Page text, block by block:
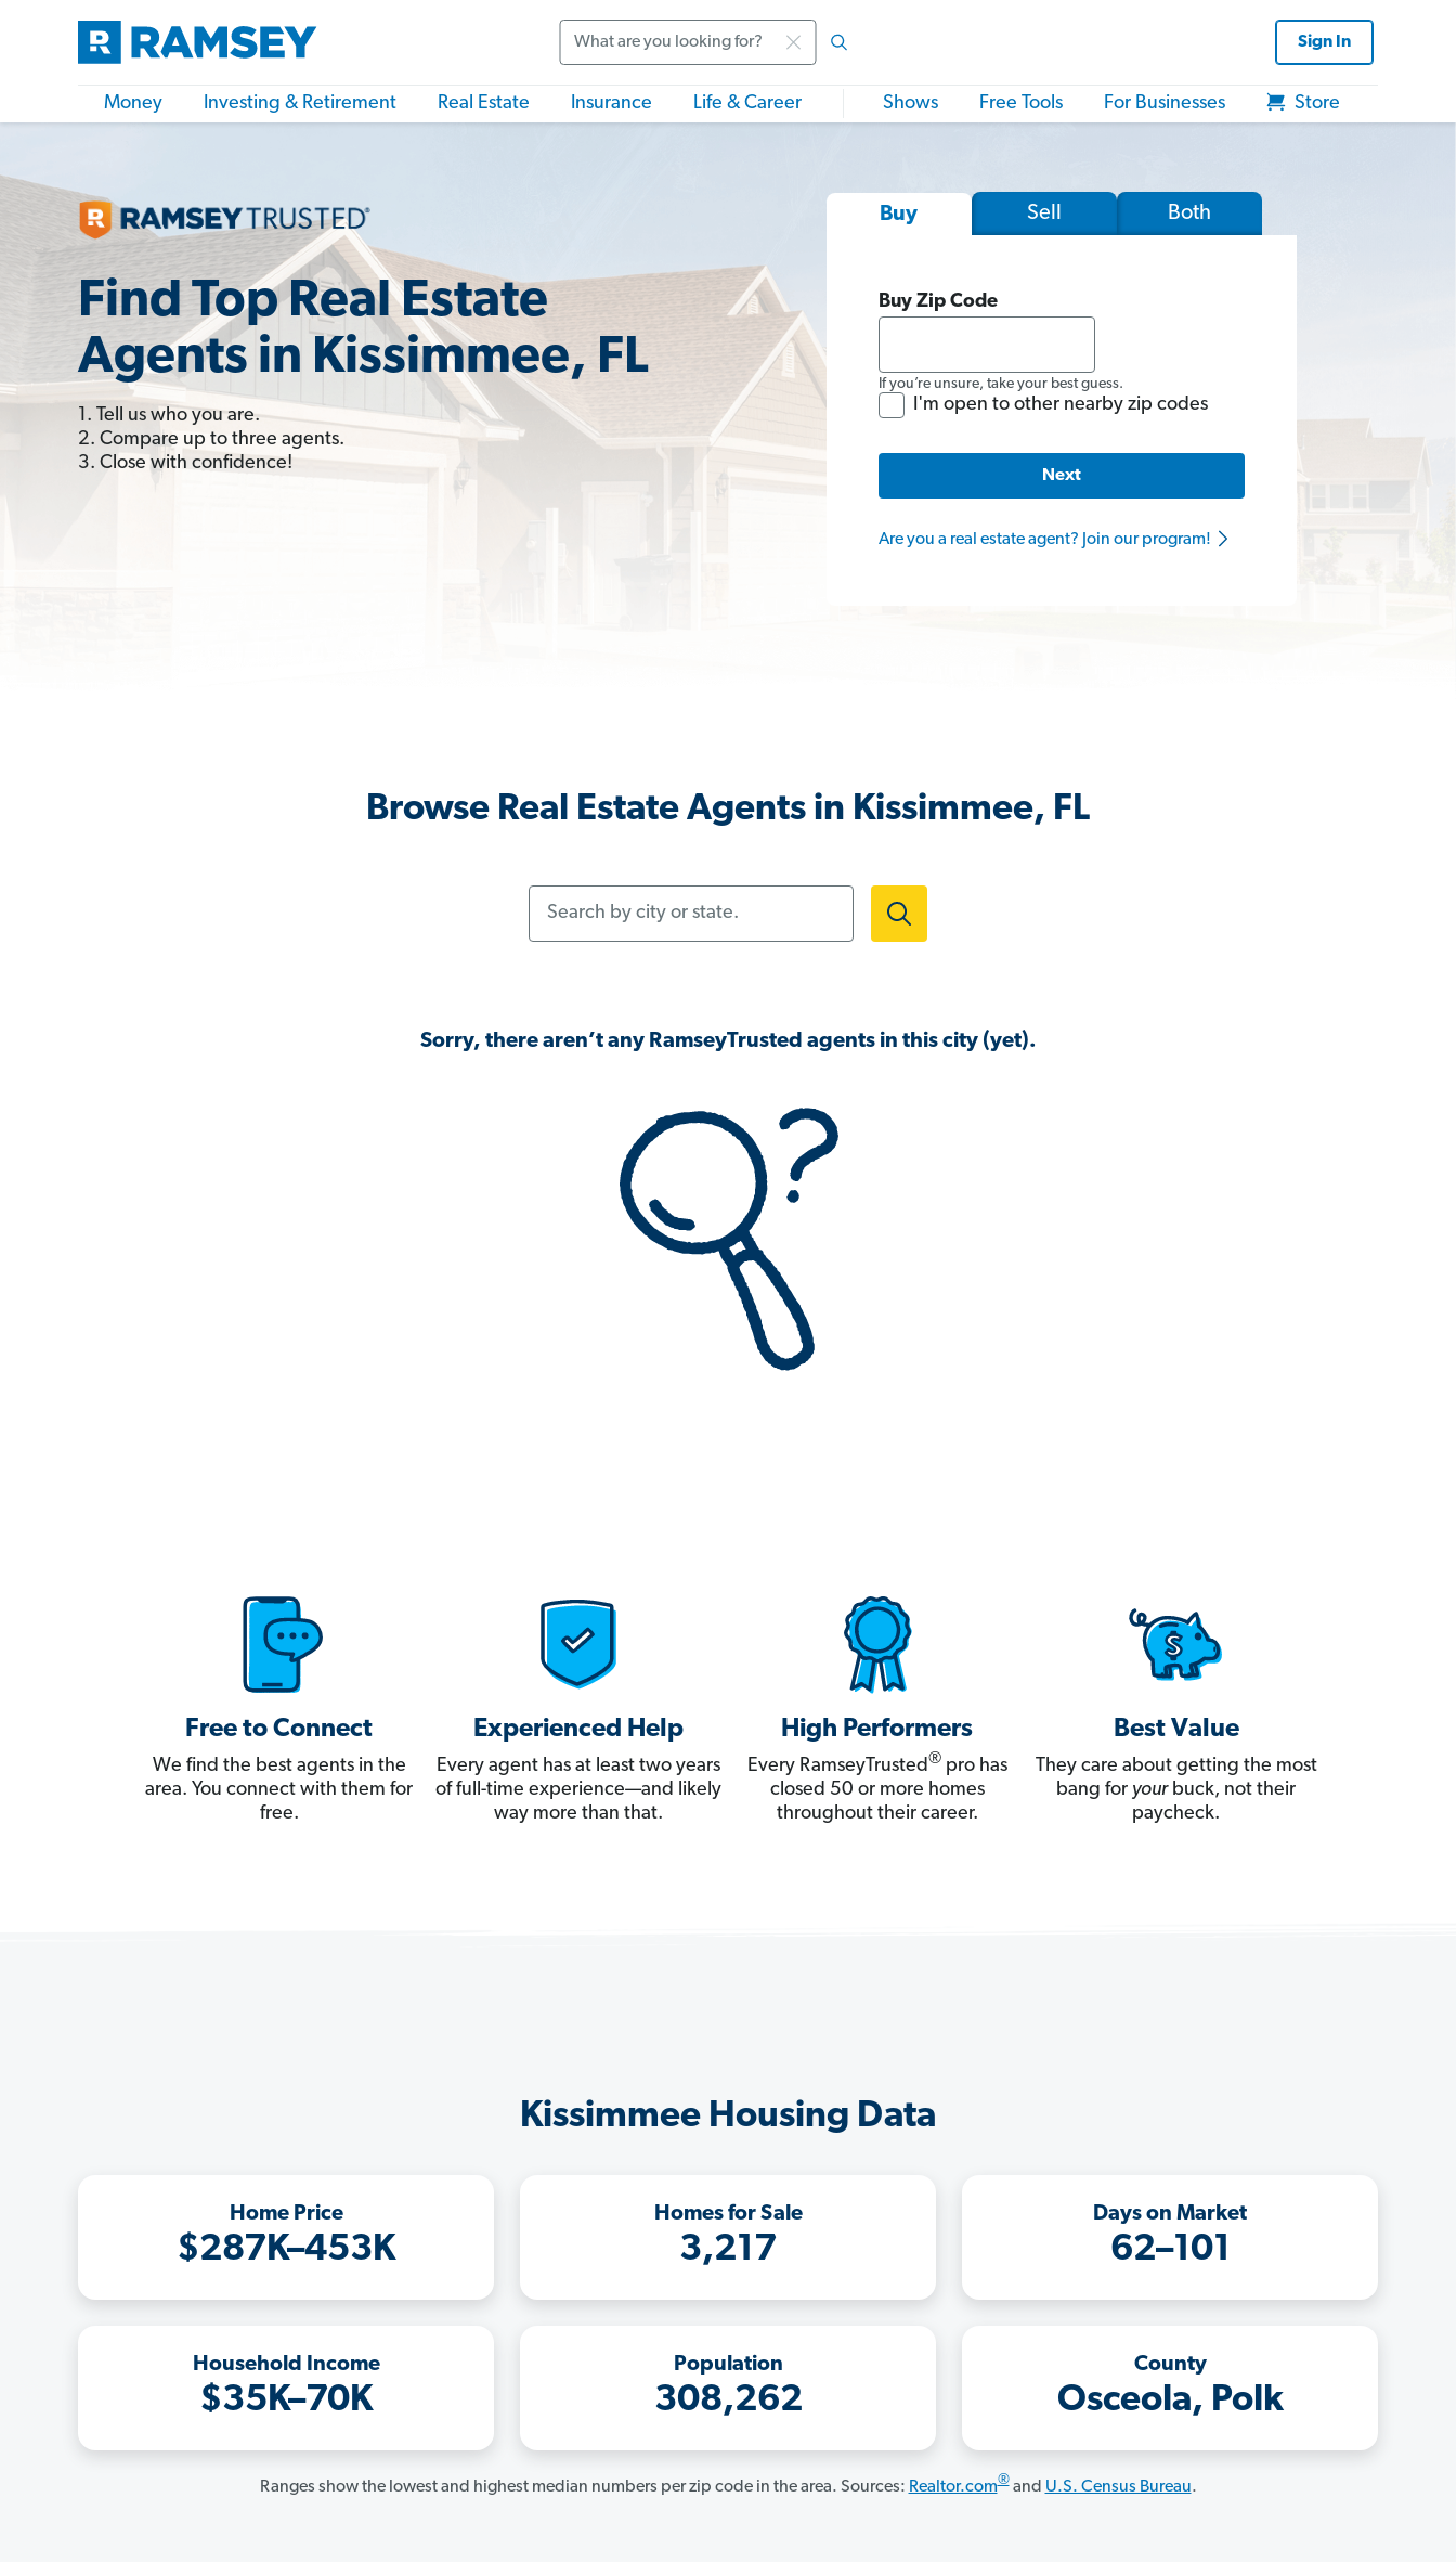
Sign In
Money Investing & Retirement Real Estate Insurance Life & Career Shows Free Tools For Businesses Store
Find Top Real Estate
Agents in Kissimmee, FL
1. Tell us who you are.
2. Compare up to three agents.
3. Close with confidence!
Buy Sell Both
Buy Zip Code
If you’re unsure, take your best guess.
I'm open to other nearby zip codes
Next
Are you a real estate agent? Join our program!
Browse Real Estate Agents in Kissimmee, FL
Sorry, there aren’t any RamseyTrusted agents in this city (yet).
Free to Connect
We find the best agents in the
area. You connect with them for
free.
Experienced Help
Every agent has at least two years
of full-time experience—and likely
way more than that.
High Performers
Every RamseyTrusted®pro has
closed 50 or more homes
throughout their career.
Best Value
They care about getting the most
bang for yourbuck, not their
paycheck.
Kissimmee Housing Data
Home Price
$287K–453K
Homes for Sale
3,217
Days on Market
62–101
Household Income
$35K–70K
Population
308,262
County
Osceola, Polk
Ranges show the lowest and highest median numbers per zip code in the area. Sources: Realtor.com®and U.S. Census Bureau.